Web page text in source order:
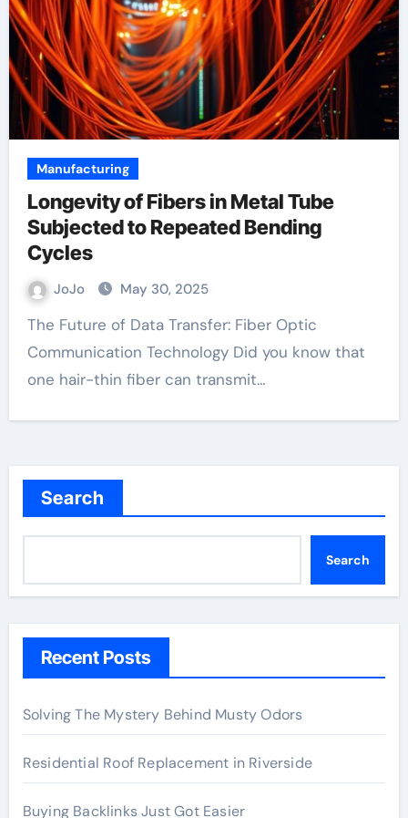
Manufacturing
Longevity of Fibers in Metal Tube
Subjected to Repeated Bending
Cycles
JoJo May 30, 2025
The Future of Data Transfer: Fiber Optic
Communication Technology Did you know that
one hair-thin fiber can transmit…
Search
Search
Recent Posts
Solving The Mystery Behind Musty Odors
Residential Roof Replacement in Riverside
Buying Backlinks Just Got Easier